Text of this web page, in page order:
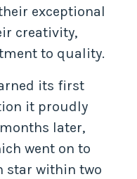
exceptional
creativity,
to quality.
its first
it proudly
later,
went on to
star within two